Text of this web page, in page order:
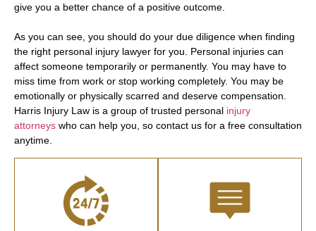
give you a better chance of a positive outcome.
As you can see, you should do your due diligence when finding
the right personal injury lawyer for you. Personal injuries can
affect someone temporarily or permanently. You may have to
miss time from work or stop working completely. You may be
emotionally or physically scarred and deserve compensation.
Harris Injury Law is a group of trusted personal injury
attorneys who can help you, so contact us for a free consultation
anytime.